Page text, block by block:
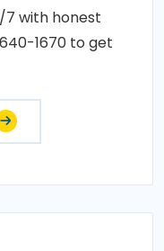
7 with honest
1670 to get